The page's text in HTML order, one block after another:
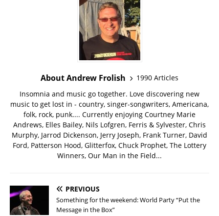
About Andrew Frolish
1990 Articles
Insomnia and music go together. Love discovering new
music to get lost in - country, singer-songwriters, Americana,
folk, rock, punk.... Currently enjoying Courtney Marie
Andrews, Elles Bailey, Nils Lofgren, Ferris & Sylvester, Chris
Murphy, Jarrod Dickenson, Jerry Joseph, Frank Turner, David
Ford, Patterson Hood, Glitterfox, Chuck Prophet, The Lottery
Winners, Our Man in the Field...
PREVIOUS
Something for the weekend: World Party “Put the
Message in the Box”